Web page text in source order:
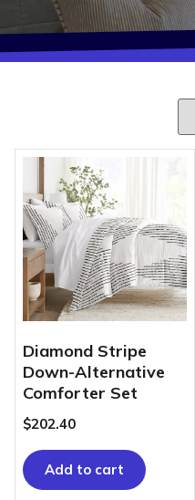
Diamond Stripe
Down-Alternative
Comforter Set
$202.40
Add to cart